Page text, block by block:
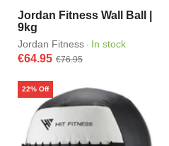
Jordan Fitness Wall Ball |
9kg
Jordan Fitness · In stock
€64.95 €76.95
22% Off